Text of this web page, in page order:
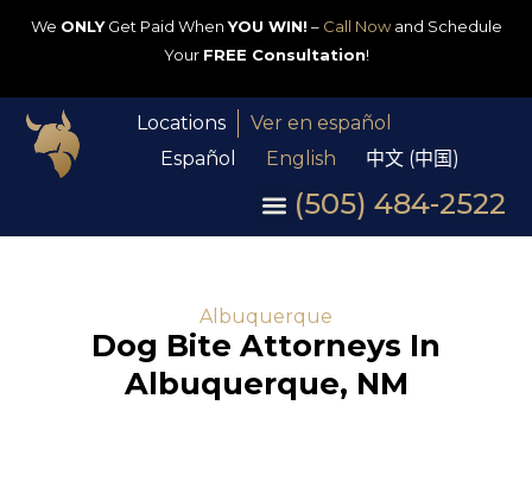
We ONLYGet Paid WhenYOU WIN! – Call Nowand Schedule
Your FREE Consultation!
Locations
Ver en español
Español
English 中文 (中国)
(505) 484-2522
Albuquerque
Dog Bite Attorneys In
Albuquerque, NM